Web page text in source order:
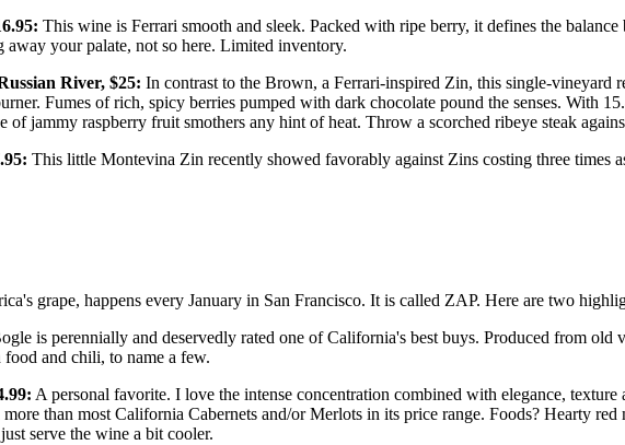
This wine is Ferrari smooth and sleek. Packed with ripe berry, it defines the
your palate, not so here. Limited inventory.
River, $25: In contrast to the Brown, a Ferrari-inspired Zin, this single-vineyard
Fumes of rich, spicy berries pumped with dark chocolate pound the senses. With
of jammy raspberry fruit smothers any hint of heat. Throw a scorched ribeye steak
This little Montevina Zin recently showed favorably against Zins costing three times
grape, happens every January in San Francisco. It is called ZAP. Here are two
is perennially and deservedly rated one of California's best buys. Produced from
and chili, to name a few.
A personal favorite. I love the intense concentration combined with elegance,
than most California Cabernets and/or Merlots in its price range. Foods? Hearty
serve the wine a bit cooler.